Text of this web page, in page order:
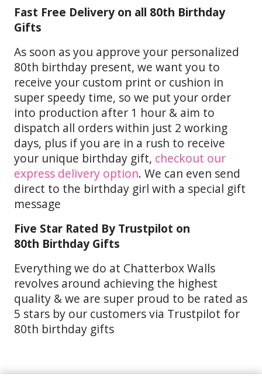
Fast Free Delivery on all 80th Birthday
Gifts
As soon as you approve your personalized
80th birthday present, we want you to
receive your custom print or cushion in
super speedy time, so we put your order
into production after 1 hour & aim to
dispatch all orders within just 2 working
days, plus if you are in a rush to receive
your unique birthday gift, checkout our
express delivery option. We can even send
direct to the birthday girl with a special gift
message
Five Star Rated By Trustpilot on
80th Birthday Gifts
Everything we do at Chatterbox Walls
revolves around achieving the highest
quality & we are super proud to be rated as
5 stars by our customers via Trustpilot for
80th birthday gifts